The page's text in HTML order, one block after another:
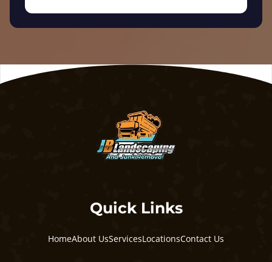
Quick Links
HomeAbout UsServicesLocationsContact Us